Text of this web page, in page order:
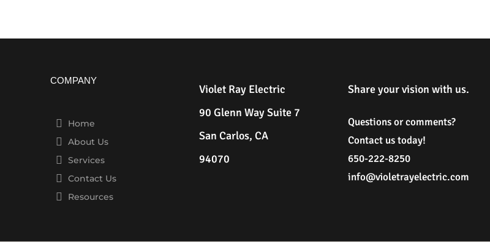
COMPANY
Home
About Us
Services
Contact Us
Resources
Violet Ray Electric
90 Glenn Way Suite 7
San Carlos, CA
94070
Share your vision with us.
Questions or comments?
Contact us today!
650-222-8250
info@violetrayelectric.com